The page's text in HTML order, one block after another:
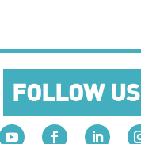
FOLLOW US